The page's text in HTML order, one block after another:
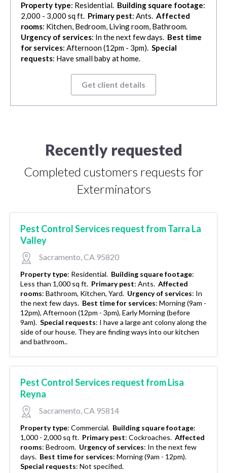
Property type: Residential. Building square footage:
2,000 - 3,000 sq ft. Primary pest: Ants. Affected
rooms: Kitchen, Bedroom, Living room, Bathroom.
Urgency of services: In the next few days. Best time
for services: Afternoon (12pm - 3pm). Special
requests: Have small baby at home.
Get client details
Recently requested
Completed customers requests for
Exterminators
Pest Control Services request from Tarra La
Valley
Sacramento, CA 95820
Property type: Residential. Building square footage:
Less than 1,000 sq ft. Primary pest: Ants. Affected
rooms: Bathroom, Kitchen, Yard. Urgency of services: In
the next few days. Best time for services: Morning (9am -
12pm), Afternoon (12pm - 3pm), Early Morning (before
9am). Special requests: I have a large ant colony along the
side of our house. They are finding ways into our kitchen
and bathroom..
Pest Control Services request from Lisa
Reyna
Sacramento, CA 95814
Property type: Commercial. Building square footage:
1,000 - 2,000 sq ft. Primary pest: Cockroaches. Affected
rooms: Bedroom. Urgency of services: In the next few
days. Best time for services: Morning (9am - 12pm).
Special requests: Not specified.